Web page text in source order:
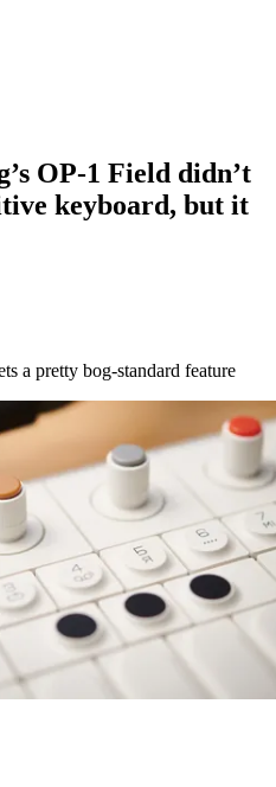
OP-1 Field didn’t
keyboard, but it
a pretty bog-standard feature